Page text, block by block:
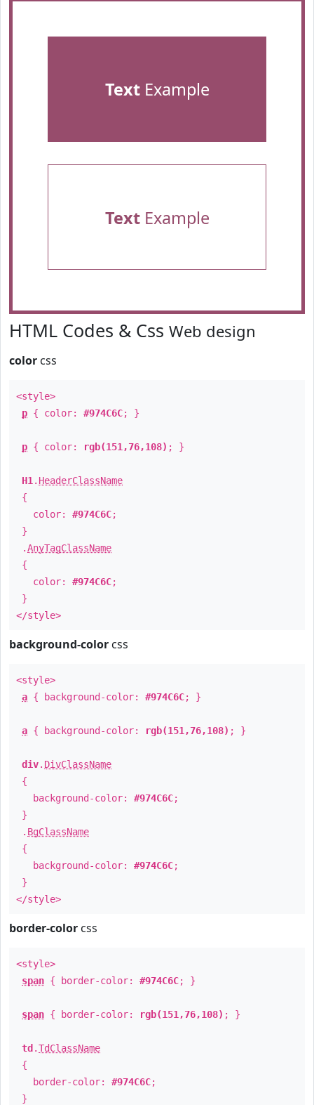
TextExample
TextExample
HTML Codes & Css Web design
color css
<style>
p { color: #974C6C; }
p { color: rgb(151,76,108) ; }
H1 . HeaderClassName
{
color: #974C6C;
}
.AnyTagClassName
{
color: #974C6C;
}
</style>
background-color css
<style>
a { background-color: #974C6C; }
a { background-color: rgb(151,76,108) ; }
div. DivClassName
{
background-color: #974C6C;
}
. BgClassName
{
background-color: #974C6C;
}
</style>
border-color css
<style>
span { border-color: #974C6C; }
span { border-color: rgb(151,76,108) ; }
td .TdClassName
{
border-color: #974C6C;
}